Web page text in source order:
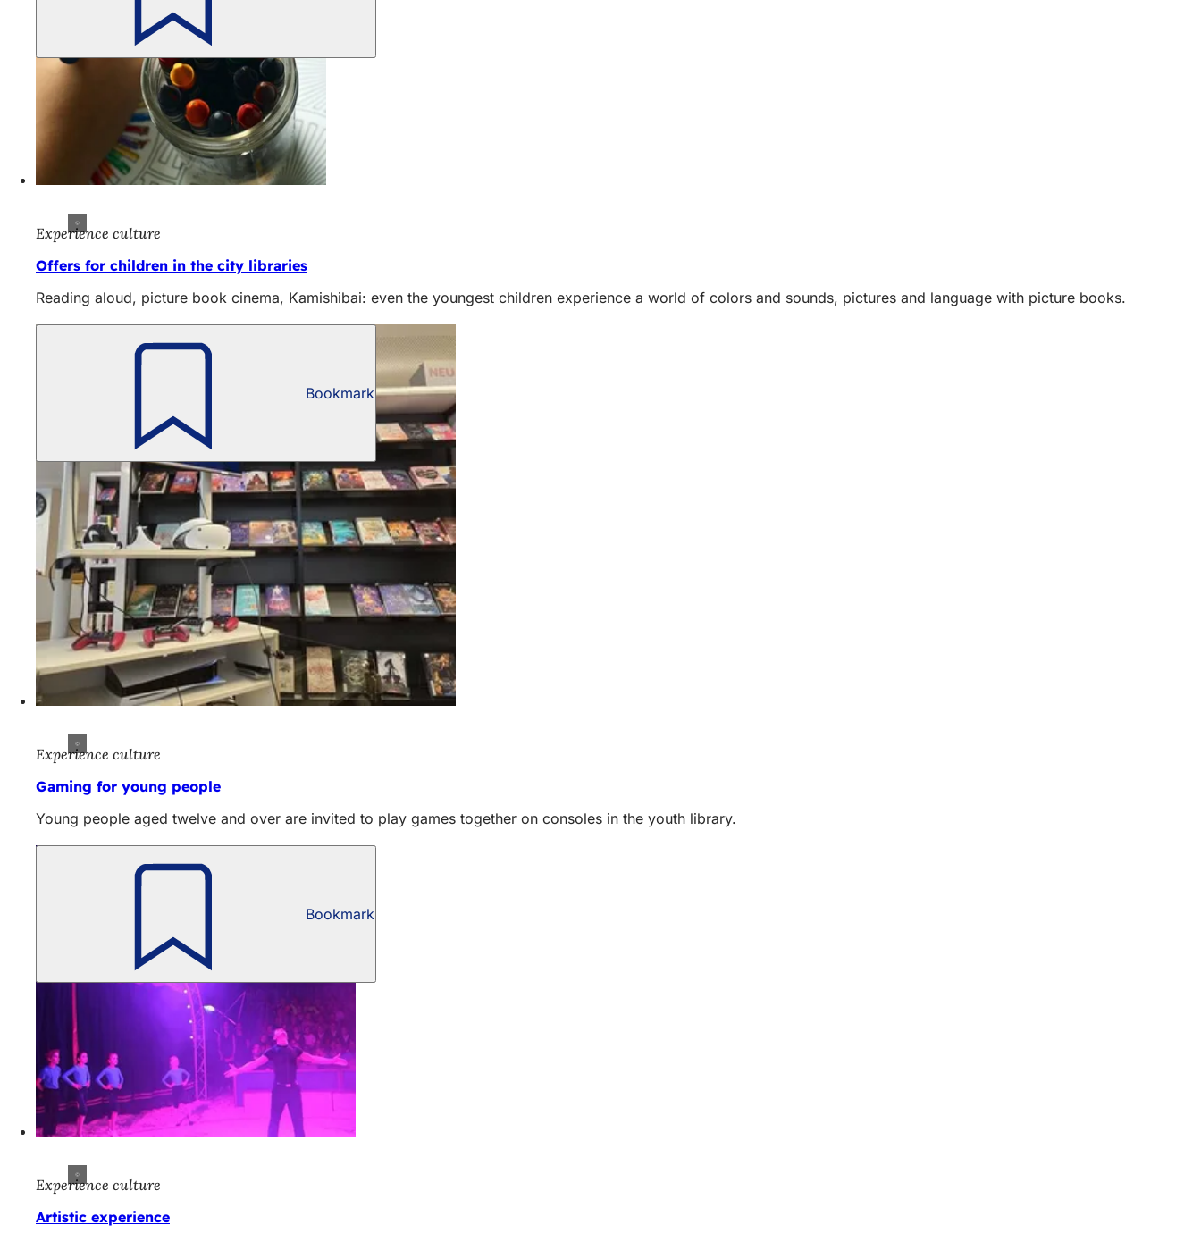
Experience culture
Offers for children in the city libraries
Reading aloud, picture book cinema, Kamishibai: even the youngest children experience a world of colors and sounds, pictures and language with picture books.
Bookmark
Experience culture
Gaming for young people
Young people aged twelve and over are invited to play games together on consoles in the youth library.
Bookmark
Experience culture
Artistic experience